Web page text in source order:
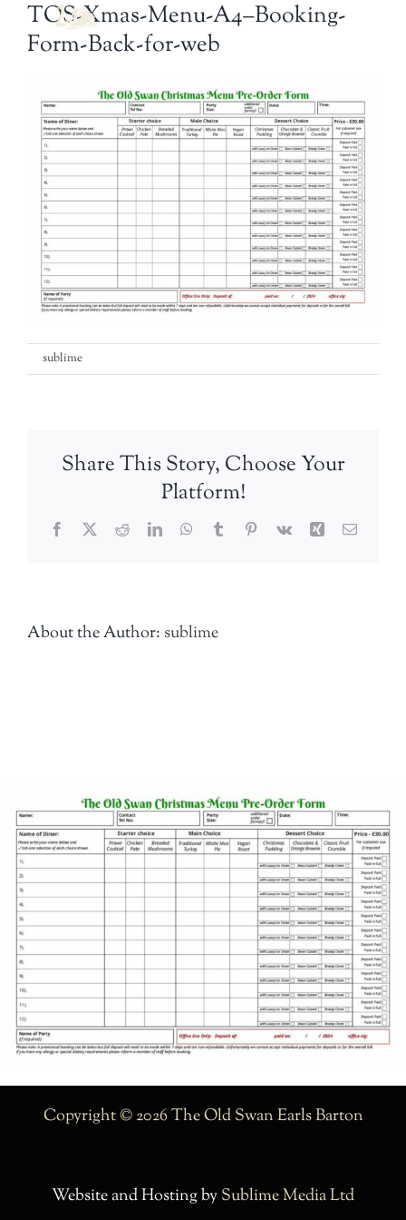
The Bar
Food
What’s On
Garden
Contact
TOS-Xmas-Menu-A4–Booking-
Form-Back-for-web
sublime
TOS-
Booking-
for-
Share This Story, Choose Your
Platform!
Facebook
TwitterRedditLinkedInWhatsApp
TumblrPinterest
Vk Xing Email
About the Author: sublime
Copyright © 2026 The Old Swan Earls Barton
Website and Hosting bySublime Media Ltd